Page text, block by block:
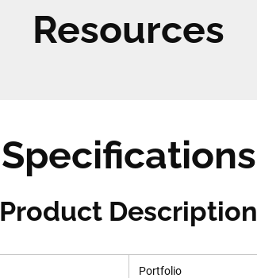
Resources
Specifications
Product Description
Portfolio